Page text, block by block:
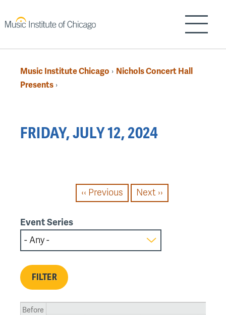
to
content
Show/
Breadcrumb
Music Institute Chicago › Nichols Concert Hall
Presents ›
to
FRIDAY, JULY 12, 2024
PAGINATION
‹‹ Previous Next ››
Event Series
Before